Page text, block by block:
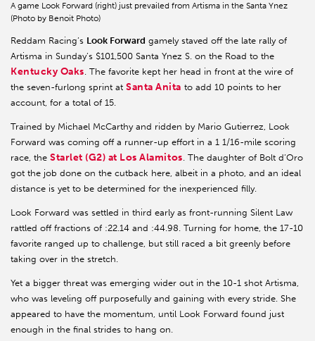
A game Look Forward (right) just prevailed from Artisma in the Santa Ynez
(Photo by Benoit Photo)
Reddam Racing’s Look Forward gamely staved off the late rally of
Artisma in Sunday’s $101,500 Santa Ynez S. on the Road to the
Kentucky Oaks. The favorite kept her head in front at the wire of
the seven-furlong sprint at Santa Anita to add 10 points to her
account, for a total of 15.
Trained by Michael McCarthy and ridden by Mario Gutierrez, Look
Forward was coming off a runner-up effort in a 1 1/16-mile scoring
race, the Starlet (G2) at Los Alamitos. The daughter of Bolt d’Oro
got the job done on the cutback here, albeit in a photo, and an ideal
distance is yet to be determined for the inexperienced filly.
Look Forward was settled in third early as front-running Silent Law
rattled off fractions of :22.14 and :44.98. Turning for home, the 17-10
favorite ranged up to challenge, but still raced a bit greenly before
taking over in the stretch.
Yet a bigger threat was emerging wider out in the 10-1 shot Artisma,
who was leveling off purposefully and gaining with every stride. She
appeared to have the momentum, until Look Forward found just
enough in the final strides to hang on.